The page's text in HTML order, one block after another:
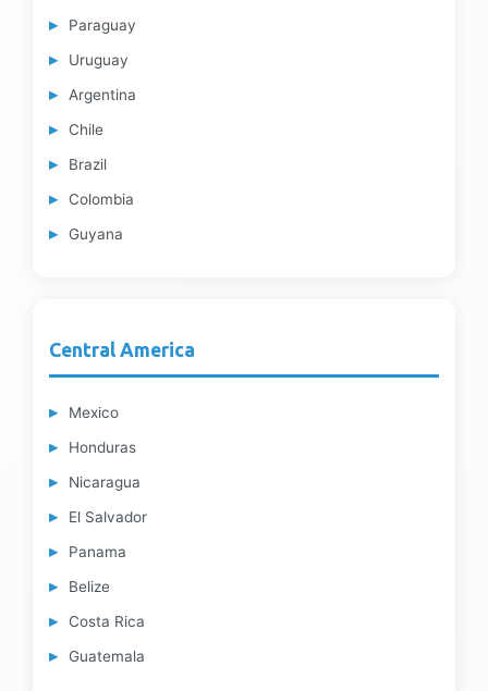
Paraguay
Uruguay
Argentina
Chile
Brazil
Colombia
Guyana
Central America
Mexico
Honduras
Nicaragua
El Salvador
Panama
Belize
Costa Rica
Guatemala